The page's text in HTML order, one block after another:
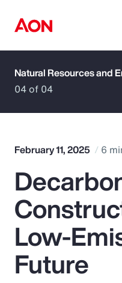
How can we help
Popular Searches
Insurance
Benefits
04 of 04
February 11, 2025 6
Low-
Future